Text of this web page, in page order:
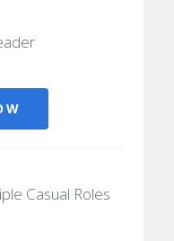
Casual Roles